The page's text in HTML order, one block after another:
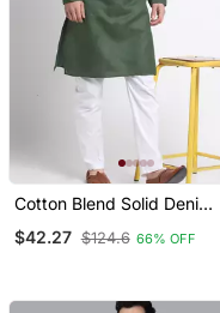
Cotton Blend Solid Denim
Pyjamas
$42.27 $124.6 66% OFF